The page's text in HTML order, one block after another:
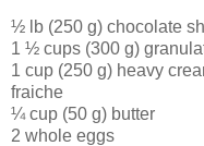
½ lb (250 g) chocolate
1 ½ cups (300 g)
1 cup (250 g) heavy
fraiche
¼ cup (50 g) butter
2 whole eggs